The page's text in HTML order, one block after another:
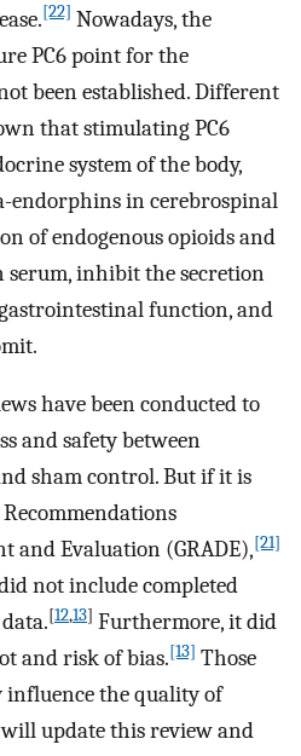
[22] Nowadays, the
PC6 point for the
been established. Different
that stimulating PC6
system of the body,
endorphins in cerebrospinal
of endogenous opioids and
inhibit the secretion
function, and
have been conducted to
and safety between
sham control. But if it is
and Evaluation (GRADE),[21]
not include completed
[12,13] Furthermore, it did
and risk of bias.[13] Those
influence the quality of
update this review and